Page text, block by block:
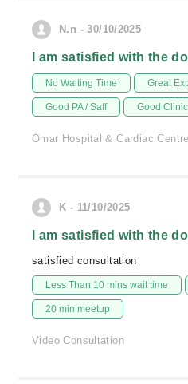
N.n - 30/10/2025
I am satisfied with the
No Waiting Time Great
Good PA / Saff Good Clinic
Omar Hospital & Cardiac
K - 11/10/2025
I am satisfied with the
satisfied consultation
Less Than 10 mins wait time
20 min meetup
Video Consultation